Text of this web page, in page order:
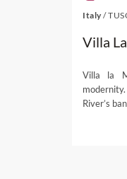
Italy /
Villa
Villa la
River’s